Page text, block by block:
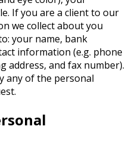
If you are a client to our
we collect about you
your name, bank
information (e.g. phone
address, and fax number).
any of the personal